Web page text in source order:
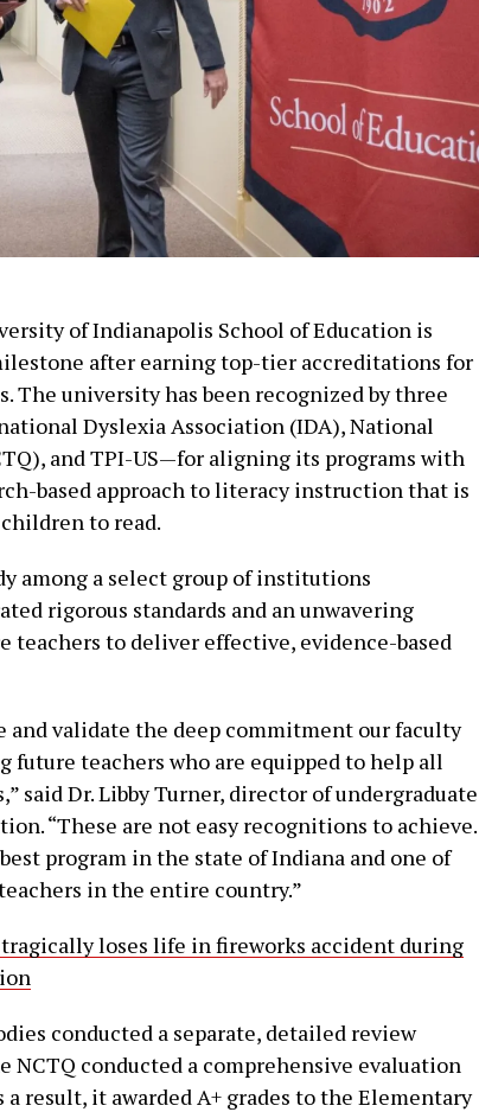
of Indianapolis School of Education is
after earning top-tier accreditations for
The university has been recognized by three
Dyslexia Association (IDA), National
and TPI-US—for aligning its programs with
based approach to literacy instruction that is
to read.
among a select group of institutions
rigorous standards and an unwavering
to deliver effective, evidence-based
and validate the deep commitment our faculty
future teachers who are equipped to help all
said Dr. Libby Turner, director of undergraduate
“These are not easy recognitions to achieve.
program in the state of Indiana and one of
in the entire country.”
loses life in fireworks accident during
conducted a separate, detailed review
NCTQ conducted a comprehensive evaluation
result, it awarded A+ grades to the Elementary